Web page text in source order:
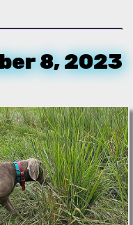
8, 2023